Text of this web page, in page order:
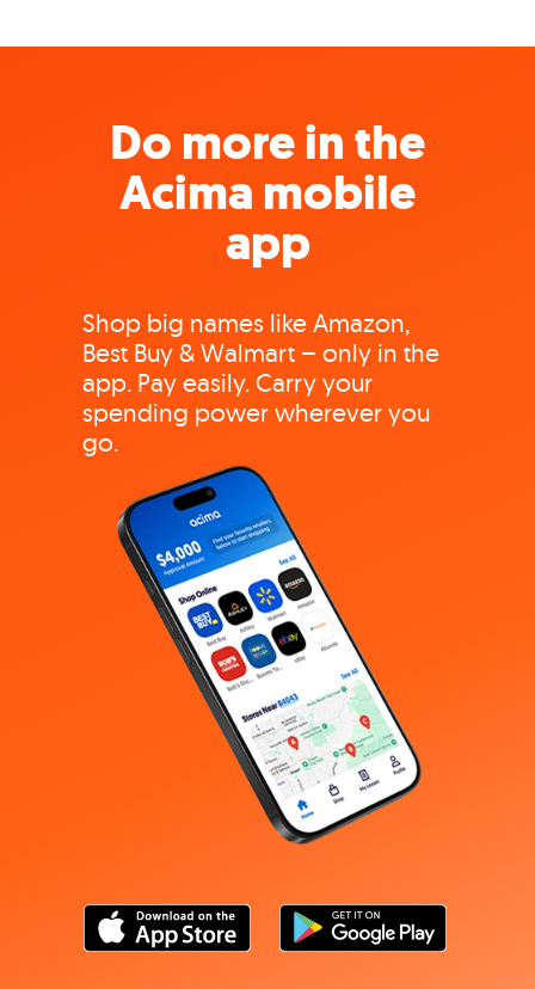
Do more in the
Acima mobile
app
Shop big names like Amazon,
Best Buy & Walmart – only in the
app. Pay easily. Carry your
spending power wherever you
go.